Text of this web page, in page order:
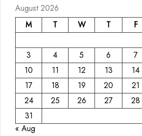
August 2026
M
T W T F
3
4 5 6 7
10
11 12 13 14
17
18 19 20 21
24
25 26 27 28
31
« Aug